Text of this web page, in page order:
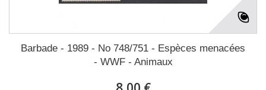
Barbade - 1989 - No 748/751 - Espèces menacées
- WWF - Animaux